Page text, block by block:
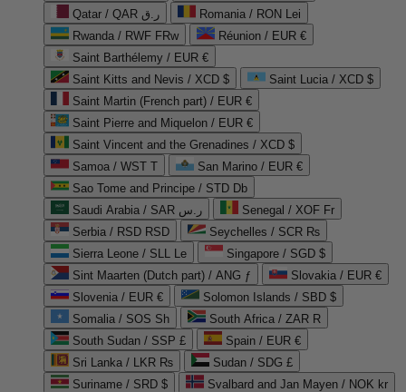
Qatar / QAR ر.ق
Romania / RON Lei
Rwanda / RWF FRw
Réunion / EUR €
Saint Barthélemy / EUR €
Saint Kitts and Nevis / XCD $
Saint Lucia / XCD $
Saint Martin (French part) / EUR €
Saint Pierre and Miquelon / EUR €
Saint Vincent and the Grenadines / XCD $
Samoa / WST T
San Marino / EUR €
Sao Tome and Principe / STD Db
Saudi Arabia / SAR ر.س
Senegal / XOF Fr
Serbia / RSD RSD
Seychelles / SCR ₨
Sierra Leone / SLL Le
Singapore / SGD $
Sint Maarten (Dutch part) / ANG ƒ
Slovakia / EUR €
Slovenia / EUR €
Solomon Islands / SBD $
Somalia / SOS Sh
South Africa / ZAR R
South Sudan / SSP £
Spain / EUR €
Sri Lanka / LKR ₨
Sudan / SDG £
Suriname / SRD $
Svalbard and Jan Mayen / NOK kr